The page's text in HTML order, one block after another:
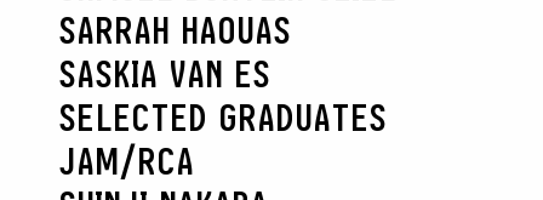
SARRAH HAOUAS
SASKIA VAN ES
SELECTED GRADUATES
JAM/RCA